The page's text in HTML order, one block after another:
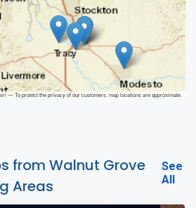
— To protect the privacy of our customers, map locations are approximate.
from Walnut Grove
Areas
See
All